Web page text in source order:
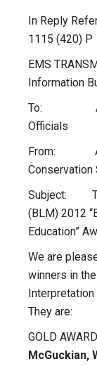
In Reply
1115 (420) P
EMS
Information
To: All
Officials
From:
Conservation
Subject:
(BLM) 2012
Education”
We are
winners in
They are:
GOLD
McGuckian,